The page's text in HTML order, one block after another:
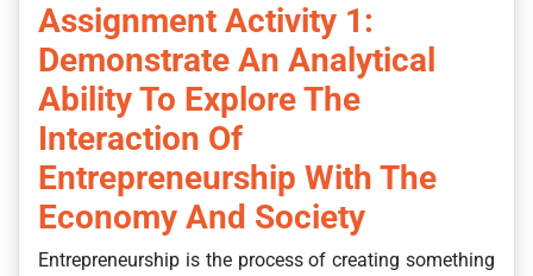
Assignment Activity 1:
Demonstrate An Analytical
Ability To Explore The
Interaction Of
Entrepreneurship With The
Economy And Society
Entrepreneurship is the process of creating something